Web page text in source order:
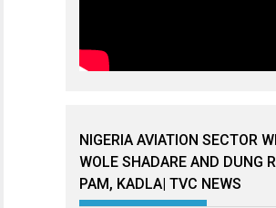
NIGERIA AVIATION SECTOR
WOLE SHADARE AND DUNG
PAM, KADLA| TVC NEWS